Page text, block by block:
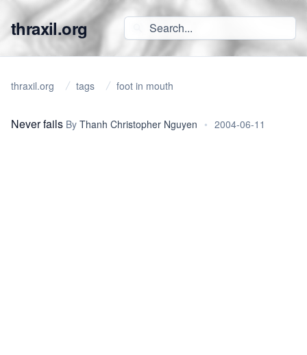
thraxil.org
thraxil.org tags foot in mouth
Never fails By Thanh Christopher Nguyen • 2004-06-11